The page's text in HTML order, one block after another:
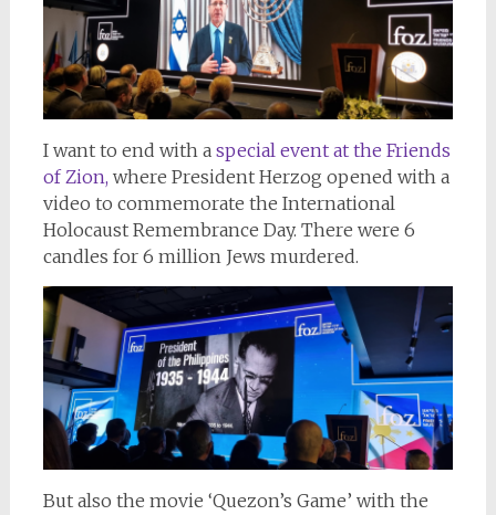
I want to end with a special event at the Friends
of Zion, where President Herzog opened with a
video to commemorate the International
Holocaust Remembrance Day. There were 6
candles for 6 million Jews murdered.
But also the movie ‘Quezon’s Game’ with the